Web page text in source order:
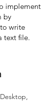
implement
by
write
text file.